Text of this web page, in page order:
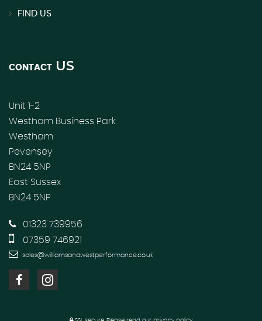
FIND US
CONTACT US
Unit 1-2
Westham Business Park
Westham
Pevensey
BN24 5NP
East Sussex
BN24 5NP
01323 739956
07359 746921
sales@williamsandwestperformance.co.uk